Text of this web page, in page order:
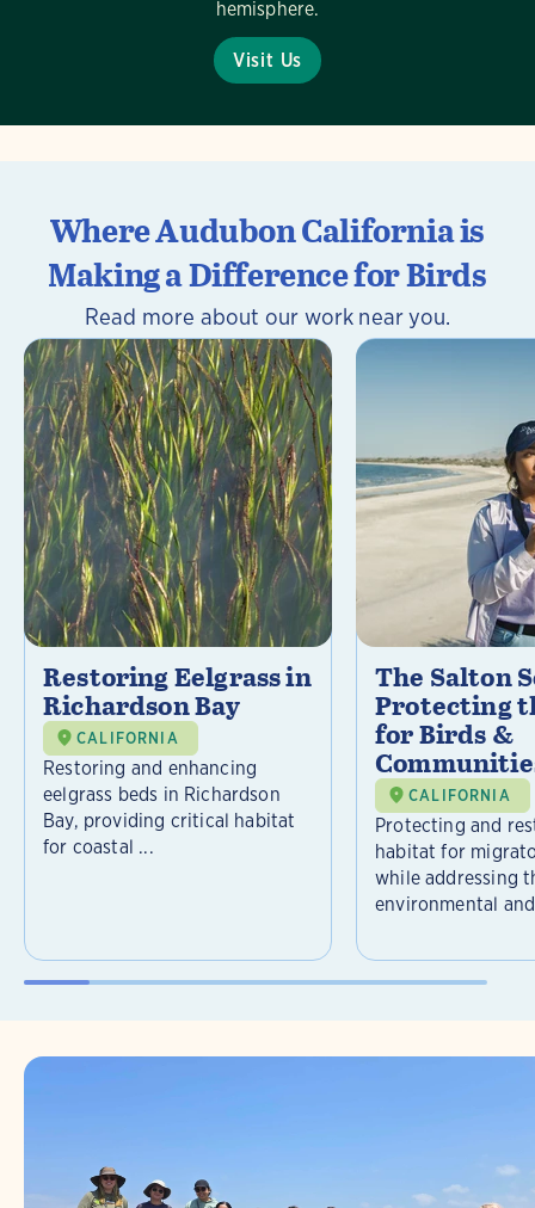
hemisphere.
Visit Us
Where Audubon California is
Making a Difference for Birds
Read more about our work near you.
Restoring Eelgrass in
Richardson Bay
CALIFORNIA
Restoring and enhancing
eelgrass beds in Richardson
Bay, providing critical habitat
for coastal ...
The Salton
Protecting
for Birds &
CALIFORNIA
Protecting and
habitat for
while addressing
environmental